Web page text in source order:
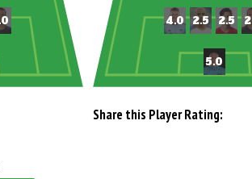
Share this Player Rating: